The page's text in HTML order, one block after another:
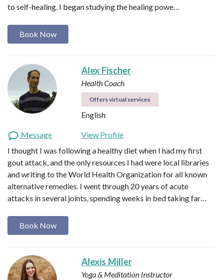
to self-healing. I began studying the healing powe…
Book Now
Alex Fischer
Health Coach
Offers virtual services
English
Message
View Profile
I thought I was following a healthy diet when I had my first
gout attack, and the only resources I had were local libraries
and writing to the World Health Organization for all known
alternative remedies. I went through 20 years of acute
attacks in several joints, spending weeks in bed taking far…
Book Now
Alexis Miller
Yoga & Meditation Instructor